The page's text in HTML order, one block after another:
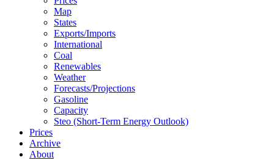
Map
States
Exports/imports
International
Coal
Renewables
Weather
Forecasts/projections
Gasoline
Capacity
Steo (short-Term Energy Outlook)
Prices
Archive
About